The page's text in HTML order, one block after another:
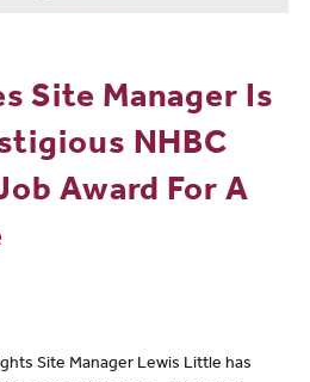
Site Manager Is
NHBC
Award For A
Site Manager Lewis Little has